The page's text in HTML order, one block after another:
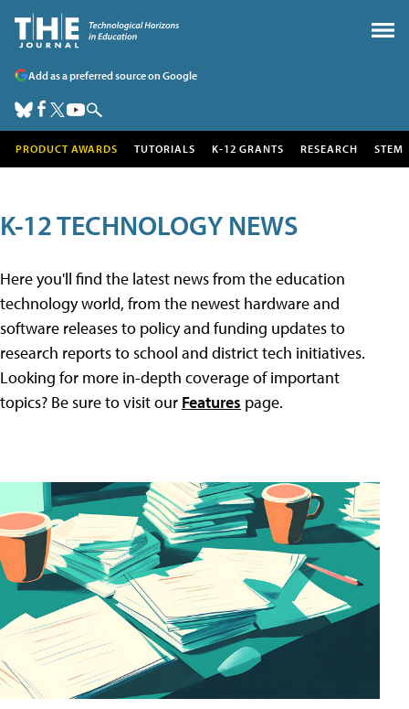
Add as a preferred source on Google
PRODUCT AWARDS TUTORIALS K-12 GRANTS RESEARCH STEM
K-12 TECHNOLOGY NEWS
Here you'll find the latest news from the education
technology world, from the newest hardware and
software releases to policy and funding updates to
research reports to school and district tech initiatives.
Looking for more in-depth coverage of important
topics? Be sure to visit our Features page.